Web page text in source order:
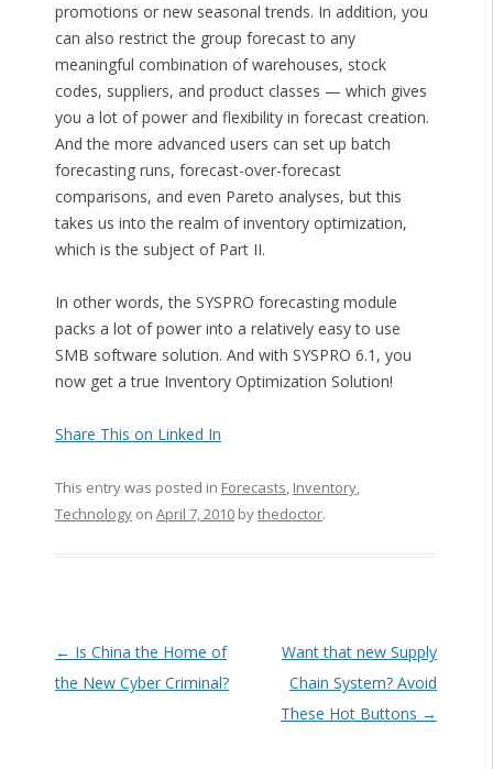
promotions or new seasonal trends. In addition, you
can also restrict the group forecast to any
meaningful combination of warehouses, stock
codes, suppliers, and product classes — which gives
you a lot of power and flexibility in forecast creation.
And the more advanced users can set up batch
forecasting runs, forecast-over-forecast
comparisons, and even Pareto analyses, but this
takes us into the realm of inventory optimization,
which is the subject of Part II.
In other words, the SYSPRO forecasting module
packs a lot of power into a relatively easy to use
SMB software solution. And with SYSPRO 6.1, you
now get a true Inventory Optimization Solution!
Share This on Linked In
This entry was posted in Forecasts, Inventory,
Technologyon April 7, 2010bythedoctor.
Post navigation
← Is China the Home of
the New Cyber Criminal?
Want that new Supply
Chain System? Avoid
These Hot Buttons →